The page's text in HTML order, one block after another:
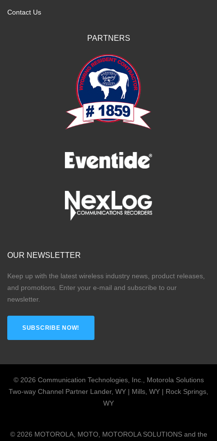
Contact Us
PARTNERS
OUR NEWSLETTER
Keep up with the latest wireless industry news, product releases,
and promotions. Enter your e-mail and subscribe to our
newsletter.
SUBSCRIBE NOW!
© 2026 Communication Technologies, Inc., Motorola Solutions
Two-way Channel Partner Lander, WY | Mills, WY | Rock Springs,
WY
© 2026 MOTOROLA, MOTO, MOTOROLA SOLUTIONS and the